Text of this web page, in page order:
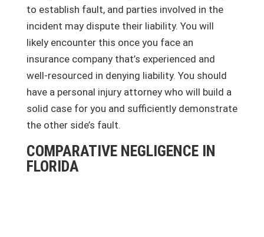
to establish fault, and parties involved in the
incident may dispute their liability. You will
likely encounter this once you face an
insurance company that’s experienced and
well-resourced in denying liability. You should
have a personal injury attorney who will build a
solid case for you and sufficiently demonstrate
the other side’s fault.
COMPARATIVE NEGLIGENCE IN
FLORIDA